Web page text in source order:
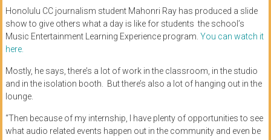
students
Honolulu CC journalism student Mahonri Ray has produced a slide
show to give others what a day is like for students the school’s
Music Entertainment Learning Experience program. You can watch it
here.
Mostly, he says, there’s a lot of work in the classroom, in the studio
and in the isolation booth. But there’s also a lot of hanging out in the
lounge.
“Then because of my internship, I have plenty of opportunities to see
what audio related events happen out in the community and even be